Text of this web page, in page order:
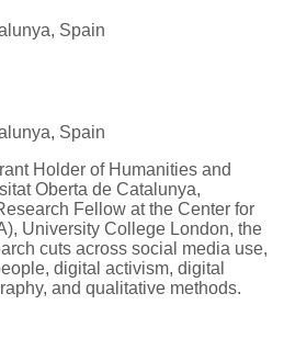
Spain
Spain
Holder of Humanities and
Oberta de Catalunya,
Fellow at the Center for
University College London, the
cuts across social media use,
digital activism, digital
and qualitative methods.